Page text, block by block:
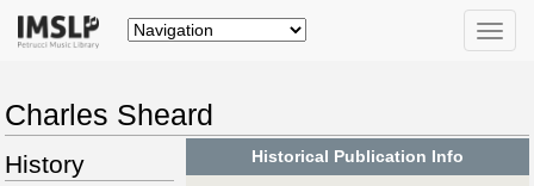
Toggle
Charles Sheard
Historical Publication Info
History